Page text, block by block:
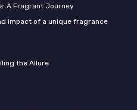
A Fragrant Journey
impact of a unique fragrance
the Allure